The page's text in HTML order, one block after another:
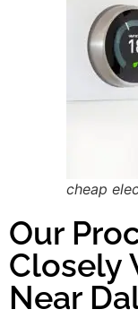
cheap
Our
Closely
Near